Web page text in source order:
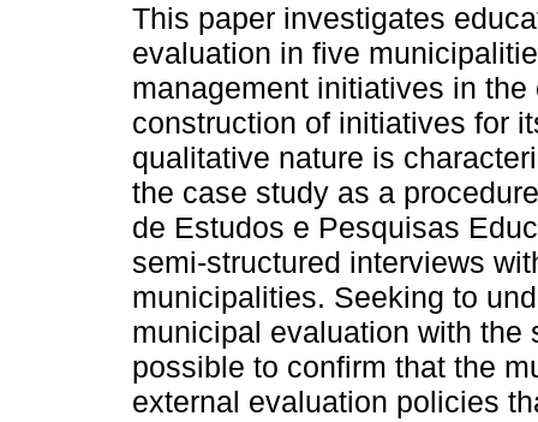
This paper investigates
evaluation in five
management initiatives in
construction of initiatives for
qualitative nature is
the case study as a
de Estudos e Pesquisas
semi-structured interviews
municipalities. Seeking to
municipal evaluation with
possible to confirm that the
external evaluation policies